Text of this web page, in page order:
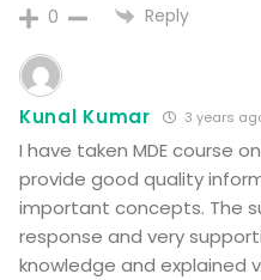
0 Reply
Kunal Kumar 3 years
I have taken MDE course
provide good quality
important concepts. The
response and very
knowledge and explained